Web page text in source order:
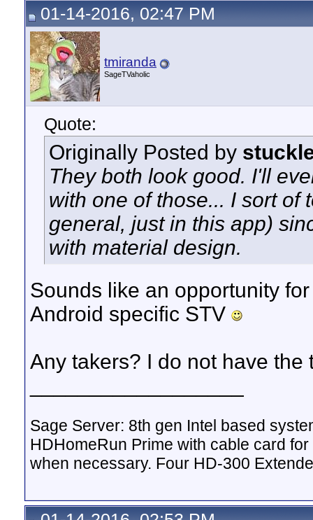
01-14-2016, 02:47 PM
tmiranda
SageTVaholic
Quote:
Originally Posted by
They both look good. I'll
with one of those... I sort of
general, just in this app)
with material design.
Sounds like an opportunity
Android specific STV
Any takers? I do not have the
Sage Server: 8th gen Intel based
HDHomeRun Prime with cable card
when necessary. Four HD-300